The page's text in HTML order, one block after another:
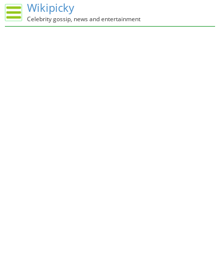
Wikipicky
Celebrity gossip, news and entertainment